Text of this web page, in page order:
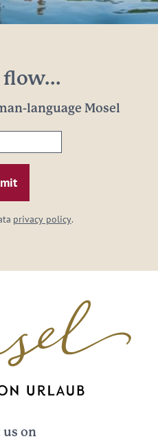
language Mosel
privacy policy.
on